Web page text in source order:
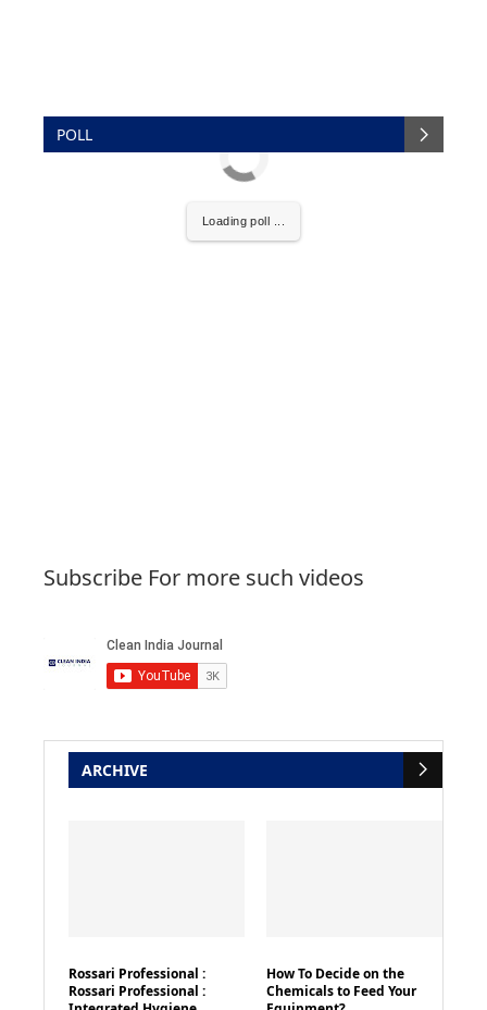
POLL
Loading poll ...
Subscribe For more such videos
ARCHIVE
Rossari Professional :
Rossari Professional :
How To Decide on the
Chemicals to Feed Your